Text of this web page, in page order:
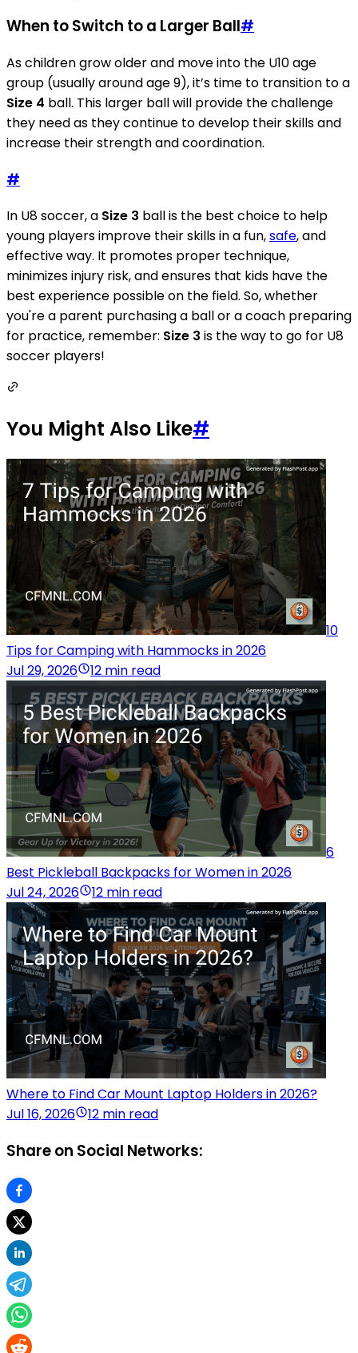
When to Switch to a Larger Ball#
As children grow older and move into the U10 age
group (usually around age 9), it’s time to transition to a
Size 4 ball. This larger ball will provide the challenge
they need as they continue to develop their skills and
increase their strength and coordination.
#
In U8 soccer, a Size 3 ball is the best choice to help
young players improve their skills in a fun,safe, and
effective way. It promotes proper technique,
minimizes injury risk, and ensures that kids have the
best experience possible on the field. So, whether
you're a parent purchasing a ball or a coach preparing
for practice, remember: Size 3 is the way to go for U8
soccer players!
You Might Also Like#
10
Tips for Camping with Hammocks in 2026
Jul 29, 2026
12 min read
6
Best Pickleball Backpacks for Women in 2026
Jul 24, 2026
12 min read
Where to Find Car Mount Laptop Holders in 2026?
Jul 16, 2026
12 min read
Share on Social Networks: